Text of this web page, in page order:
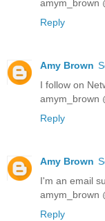
amym_brown
Reply
Amy Brown
I follow on
amym_brown
Reply
Amy Brown
I'm an email
amym_brown
Reply